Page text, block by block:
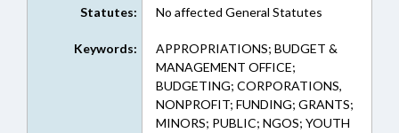
Statutes: No affected General Statutes
Keywords:
APPROPRIATIONS; BUDGET &
MANAGEMENT OFFICE;
BUDGETING; CORPORATIONS,
NONPROFIT; FUNDING; GRANTS;
MINORS; PUBLIC; NGOS; YOUTH